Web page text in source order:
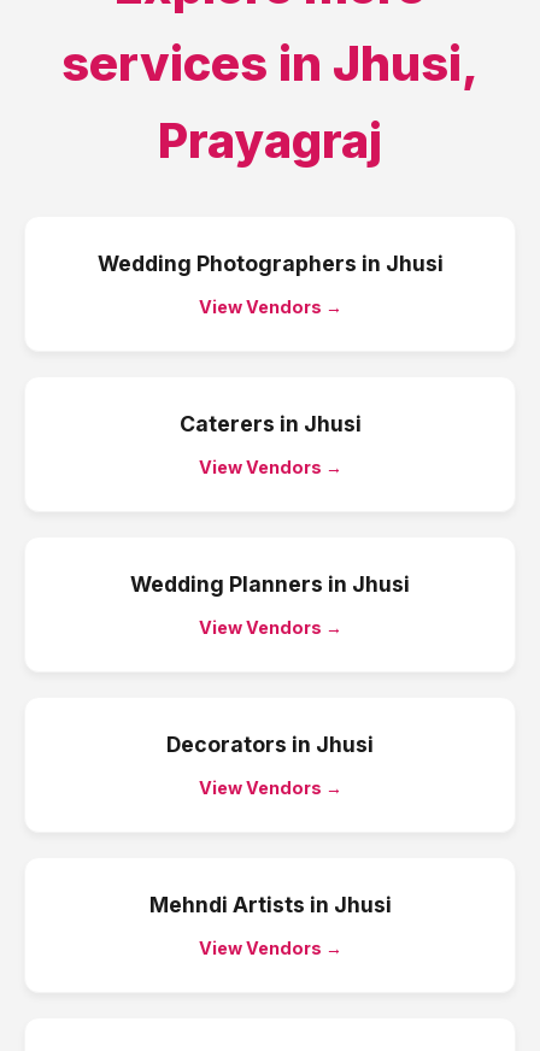
services in Jhusi,
Prayagraj
Wedding Photographers in Jhusi
View Vendors →
Caterers in Jhusi
View Vendors →
Wedding Planners in Jhusi
View Vendors →
Decorators in Jhusi
View Vendors →
Mehndi Artists in Jhusi
View Vendors →